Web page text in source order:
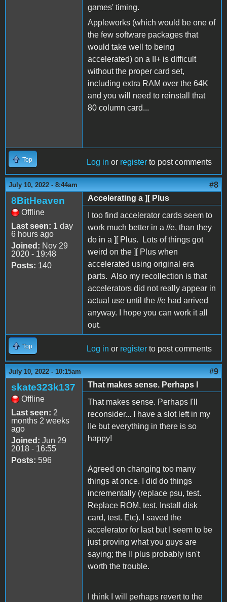
games' timing.
Appleworks (which would be one of
the few software packages that
would take well to being
accelerated) on a II+ is difficult
without the proper card set,
including extra RAM over the 64K
and you will need to reinstall that
80 column card...
Top Log in or register to post comments
July 10, 2022 - 8:44am #8
8BitHeaven
Offline
Last seen: 1 day
6 hours ago
Joined: Nov 29
2020 - 19:48
Posts: 140
Accelerating a ][ Plus
I too find accelerator cards seem to
work much better in a //e, than they
do in a ][ Plus. Lots of things got
weird on the ][ Plus when
accelerated using original era
parts. Also my recollection is that
accelerators did not really appear in
actual use until the //e had arrived
anyway. I hope you can work it all
out.
Top Log in or register to post comments
July 10, 2022 - 10:15am #9
skate323k137
Offline
Last seen: 2
months 2 weeks
ago
Joined: Jun 29
2018 - 16:55
Posts: 596
That makes sense. Perhaps I
That makes sense. Perhaps I'll
reconsider... I have a slot left in my
IIe but everything in there is so
happy!
Agreed on changing too many
things at once. I did do things
incrementally (replace psu, test.
Replace ROM, test. Install disk
card, test. Etc). I saved the
accelerator for last but I seem to be
just proving what you guys are
saying; the II plus probably isn't
worth the trouble.
I think I will perhaps revert to the